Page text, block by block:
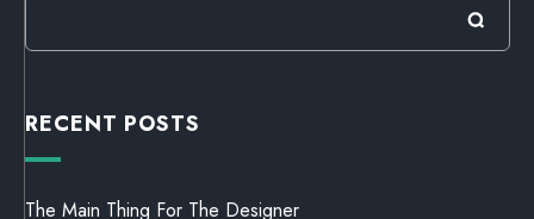
RECENT POSTS
The Main Thing For The Designer